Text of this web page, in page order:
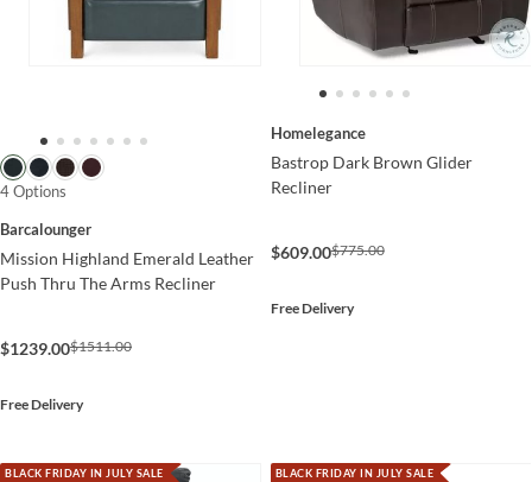
4 Options
Barcalounger
Mission Highland Emerald Leather
Push Thru The Arms Recliner
$1239.00$1511.00
Free Delivery
Homelegance
Bastrop Dark Brown Glider
Recliner
$609.00$775.00
Free Delivery
BLACK FRIDAY IN JULY SALE BLACK FRIDAY IN JULY SALE